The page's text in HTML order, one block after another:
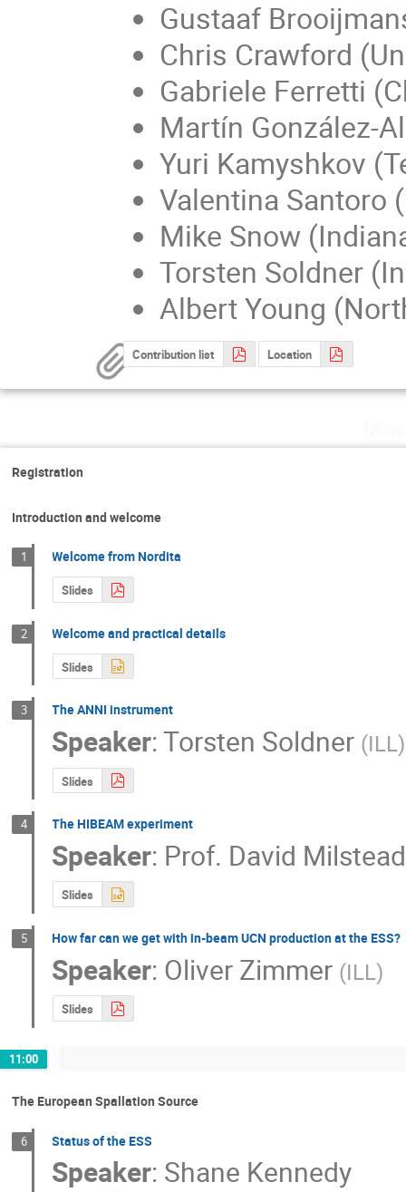
Gustaaf
Chris Crawford
Gabriele Ferretti
Martín González-
Yuri Kamyshkov
Valentina Santoro
Mike Snow
Torsten Soldner
Albert Young
Contribution list Location
Registration
Introduction and welcome
1 Welcome from Nordita
Slides
2 Welcome and practical details
Slides
3 The ANNI instrument
Speaker:Torsten Soldner (ILL)
Slides
4 The HIBEAM experiment
Speaker: Prof. David Milstead
Slides
5 How far can we get with in-beam UCN production at the ESS?
Speaker: Oliver Zimmer (ILL)
Slides
11:00
The European Spallation Source
6 Status of the ESS
Speaker: Shane Kennedy